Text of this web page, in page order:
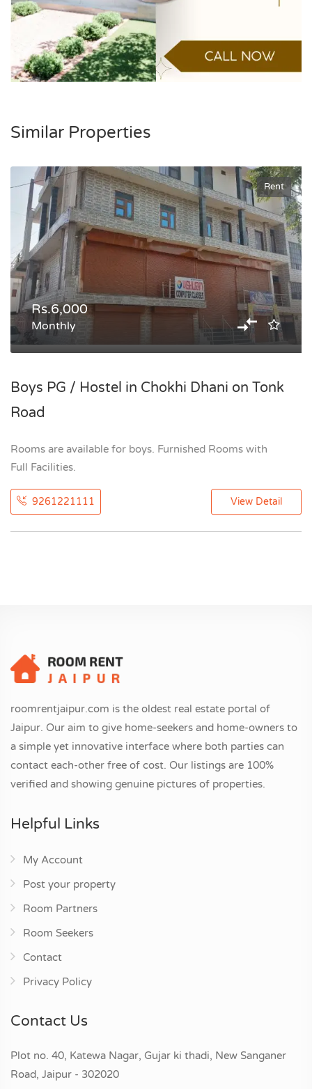
Similar Properties
Rent
Rs.6,000
Monthly
Boys PG / Hostel in Chokhi Dhani on Tonk
Road
Rooms are available for boys. Furnished Rooms with
Full Facilities.
9261221111 View Detail
roomrentjaipur.com is the oldest real estate portal of
Jaipur. Our aim to give home-seekers and home-owners to
a simple yet innovative interface where both parties can
contact each-other free of cost. Our listings are 100%
verified and showing genuine pictures of properties.
Helpful Links
My Account
Post your property
Room Partners
Room Seekers
Contact
Privacy Policy
Contact Us
Plot no. 40, Katewa Nagar, Gujar ki thadi, New Sanganer
Road, Jaipur - 302020